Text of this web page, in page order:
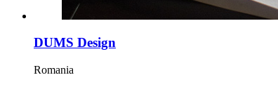
DUMS Design
Romania